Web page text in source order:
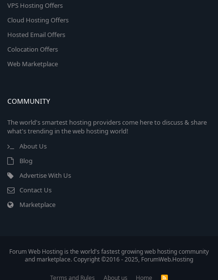
VPS Hosting Offers
Cloud Hosting Offers
Hosted Email Offers
Colocation Offers
Web Marketplace
COMMUNITY
The world's smartest hosting providers come here to discuss & share
what's trending in the web hosting world!
About Us
Blog
Advertise With Us
Contact Us
Marketplace
Forum Web Hosting is the world's fastest growing web hosting community
and marketplace. Copyright ©2016 - 2025, ForumWeb.Hosting
Terms and Rules About us Home